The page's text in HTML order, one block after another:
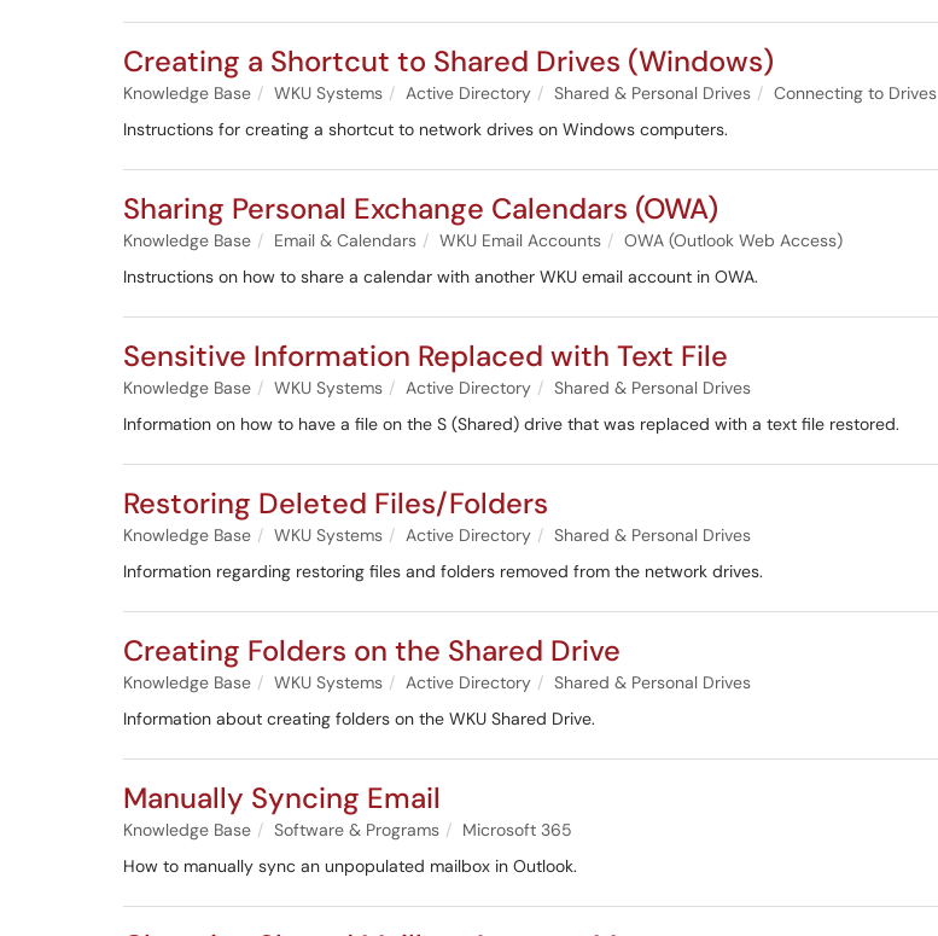
Creating a Shortcut to Shared Drives (Windows)
Knowledge Base WKU Systems Active Directory Shared & Personal Drives
Connecting to Drives
Instructions for creating a shortcut to network drives on Windows computers.
Sharing Personal Exchange Calendars (OWA)
Knowledge Base Email & Calendars WKU Email Accounts
OWA (Outlook Web Access)
Instructions on how to share a calendar with another WKU email account in OWA.
Sensitive Information Replaced with Text File
Knowledge Base WKU Systems Active Directory
Shared & Personal Drives
Information on how to have a file on the S (Shared) drive that was replaced with a text file restored.
Restoring Deleted Files/Folders
Knowledge Base WKU Systems Active Directory
Shared & Personal Drives
Information regarding restoring files and folders removed from the network drives.
Creating Folders on the Shared Drive
Knowledge Base WKU Systems Active Directory
Shared & Personal Drives
Information about creating folders on the WKU Shared Drive.
Manually Syncing Email
Knowledge Base Software & Programs
Microsoft 365
How to manually sync an unpopulated mailbox in Outlook.